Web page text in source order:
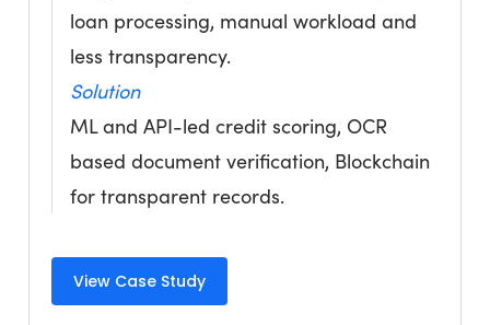
loan processing, manual workload and
less transparency.
Solution
ML and API-led credit scoring, OCR
based document verification, Blockchain
for transparent records.
View Case Study